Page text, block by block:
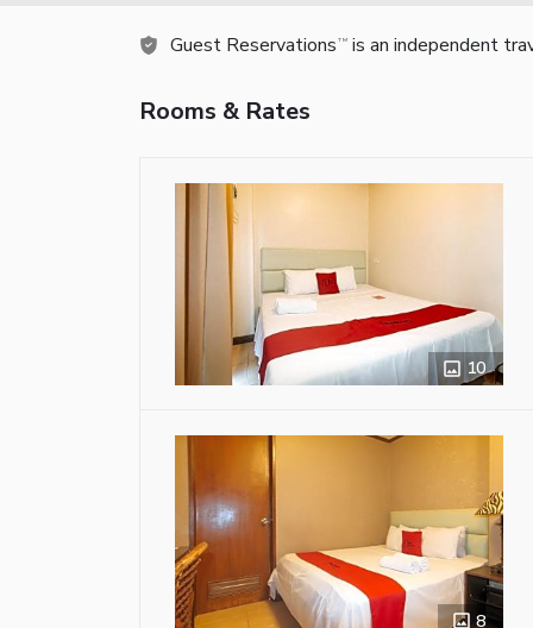
Guest Reservations TM is an independent
Rooms & Rates
10
8